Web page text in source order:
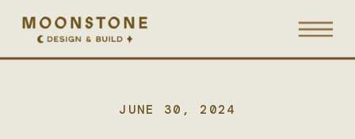
JUNE 30, 2024